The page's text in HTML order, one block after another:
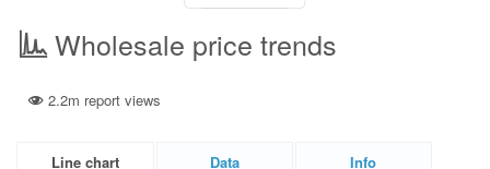
Wholesale price trends
2.2m report views
Line chart Data Info